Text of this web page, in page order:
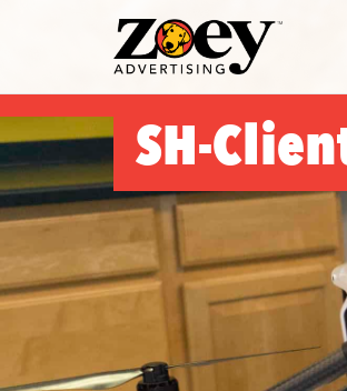
Zoey
Advertising
SH-